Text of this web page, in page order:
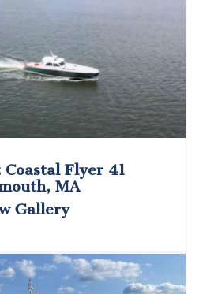
Coastal Flyer 41
MA
Gallery